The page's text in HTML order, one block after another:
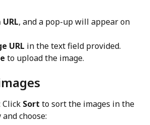
, and a pop-up will appear on
URL in the text field provided.
to upload the image.
Click Sort to sort the images in the
choose: